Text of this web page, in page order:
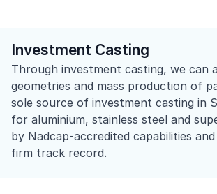
Investment Casting
Through investment casting, we can
geometries and mass production of
sole source of investment casting in
for aluminium, stainless steel and
by Nadcap-accredited capabilities
firm track record.